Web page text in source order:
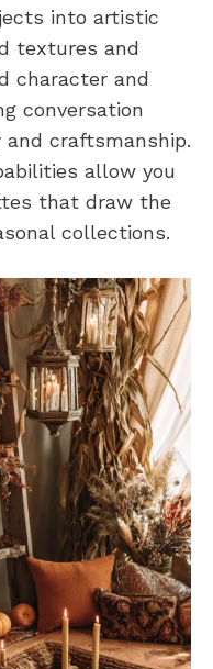
into artistic
textures and
character and
conversation
craftsmanship.
allow you
that draw the
collections.